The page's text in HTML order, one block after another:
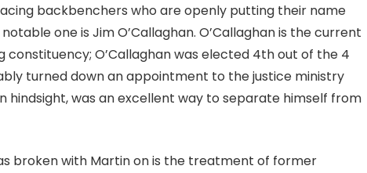
backbenchers who are openly putting their name
one is Jim O’Callaghan. O’Callaghan is the current
constituency; O’Callaghan was elected 4th out of the 4
turned down an appointment to the justice ministry
hindsight, was an excellent way to separate himself from
broken with Martin on is the treatment of former